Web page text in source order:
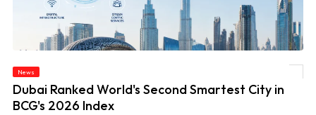
News
Dubai Ranked World's Second Smartest City in
BCG's 2026 Index